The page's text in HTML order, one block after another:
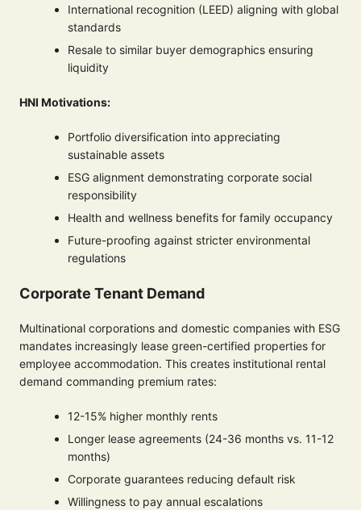
International recognition (LEED) aligning with global
standards
Resale to similar buyer demographics ensuring
liquidity
HNI Motivations:
Portfolio diversification into appreciating
sustainable assets
ESG alignment demonstrating corporate social
responsibility
Health and wellness benefits for family occupancy
Future-proofing against stricter environmental
regulations
Corporate Tenant Demand
Multinational corporations and domestic companies with ESG
mandates increasingly lease green-certified properties for
employee accommodation. This creates institutional rental
demand commanding premium rates:
12-15% higher monthly rents
Longer lease agreements (24-36 months vs. 11-12
months)
Corporate guarantees reducing default risk
Willingness to pay annual escalations